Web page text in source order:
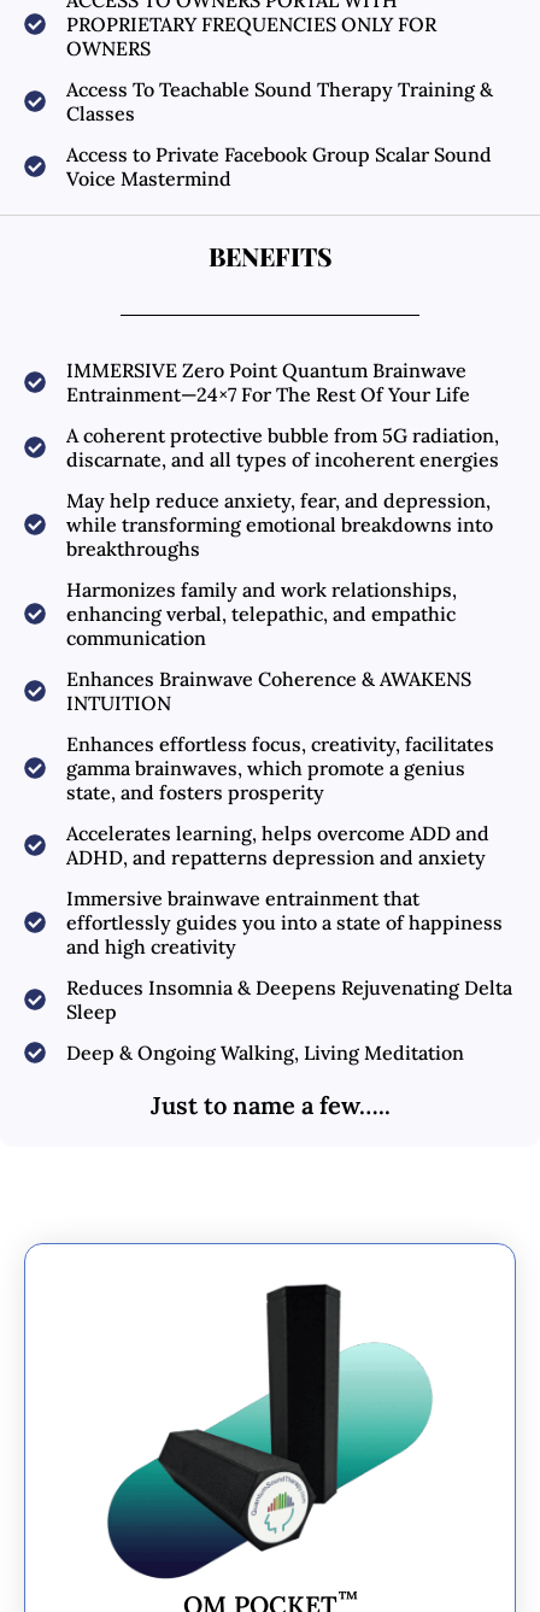
PROPRIETARY FREQUENCIES ONLY FOR
OWNERS
Access To Teachable Sound Therapy Training &
Classes
Access to Private Facebook Group Scalar Sound
Voice Mastermind
BENEFITS
IMMERSIVE Zero Point Quantum Brainwave
Entrainment—24×7 For The Rest Of Your Life
A coherent protective bubble from 5G radiation,
discarnate, and all types of incoherent energies
May help reduce anxiety, fear, and depression,
while transforming emotional breakdowns into
breakthroughs
Harmonizes family and work relationships,
enhancing verbal, telepathic, and empathic
communication
Enhances Brainwave Coherence & AWAKENS
INTUITION
Enhances effortless focus, creativity, facilitates
gamma brainwaves, which promote a genius
state, and fosters prosperity
Accelerates learning, helps overcome ADD and
ADHD, and repatterns depression and anxiety
Immersive brainwave entrainment that
effortlessly guides you into a state of happiness
and high creativity
Reduces Insomnia & Deepens Rejuvenating Delta
Sleep
Deep & Ongoing Walking, Living Meditation
Just to name a few…..
OM POCKET™